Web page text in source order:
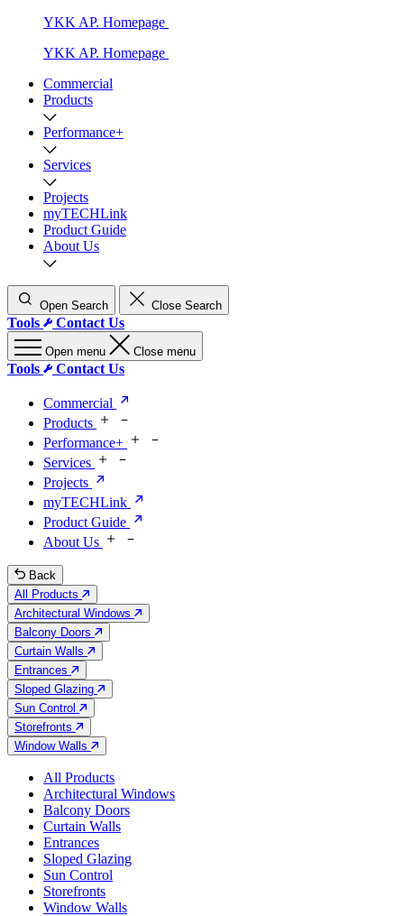
YKK AP. Homepage
YKK AP. Homepage
Commercial
Products
Performance+
Services
Projects
myTECHLink
Product Guide
About Us
Open Search Close Search
Tools Contact Us
Open menu Close menu
Tools Contact Us
Commercial
Products
Performance+
Services
Projects
myTECHLink
Product Guide
About Us
Back
All Products
Architectural Windows
Balcony Doors
Curtain Walls
Entrances
Sloped Glazing
Sun Control
Storefronts
Window Walls
All Products
Architectural Windows
Balcony Doors
Curtain Walls
Entrances
Sloped Glazing
Sun Control
Storefronts
Window Walls